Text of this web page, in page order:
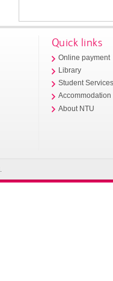
Quick links
Online payment
Library
Student
Accommodation
About NTU